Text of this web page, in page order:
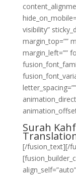
visibility”
margin_top=””
margin_left=””
Surah
[/fusion_text][/